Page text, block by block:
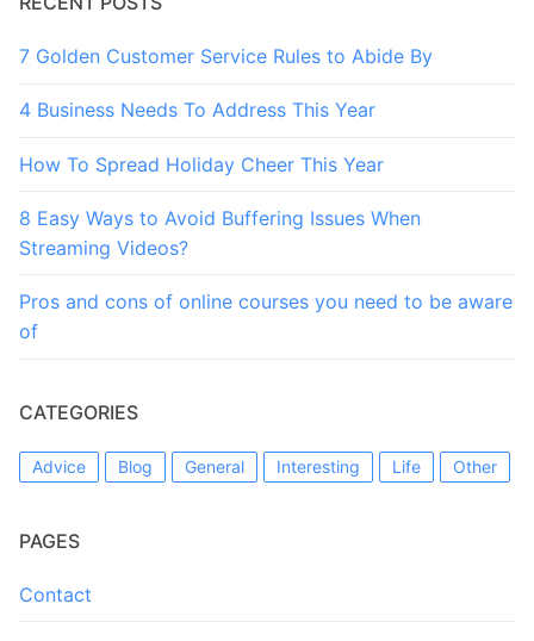
7 Golden Customer Service Rules to Abide By
4 Business Needs To Address This Year
How To Spread Holiday Cheer This Year
8 Easy Ways to Avoid Buffering Issues When
Streaming Videos?
Pros and cons of online courses you need to be aware
of
CATEGORIES
Advice Blog General Interesting Life Other
PAGES
Contact